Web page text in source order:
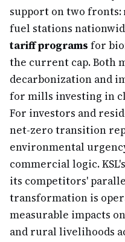
support on two fronts:
fuel stations
tariff programs for
the current cap. Both
decarbonization and
for mills investing in
For investors and
net-zero transition
environmental
commercial logic.
its competitors'
transformation is
measurable impacts
and rural livelihoods